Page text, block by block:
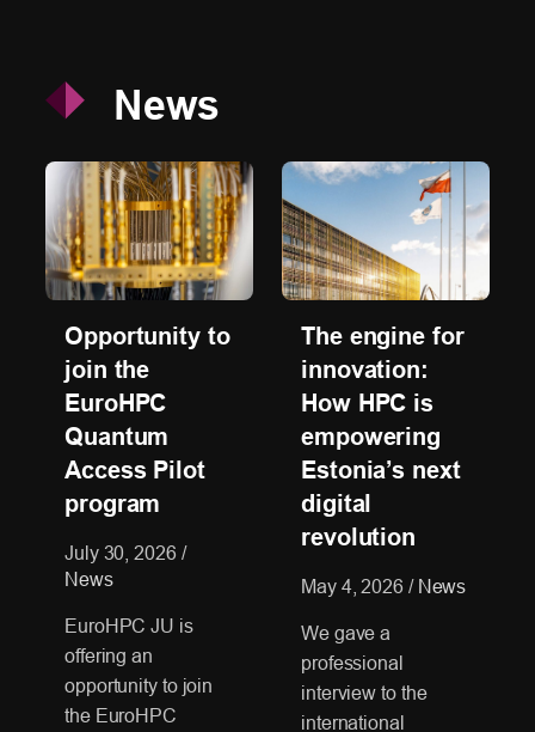
News
Opportunity to
join the
EuroHPC
Quantum
Access Pilot
program
July 30, 2026 /
News
EuroHPC JU is
offering an
opportunity to join
the EuroHPC
The engine for
innovation:
How HPC is
empowering
Estonia’s next
digital
revolution
May 4, 2026 / News
We gave a
professional
interview to the
international